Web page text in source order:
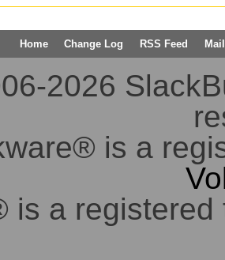
Home Change Log RSS Feed
2026
is a
is a